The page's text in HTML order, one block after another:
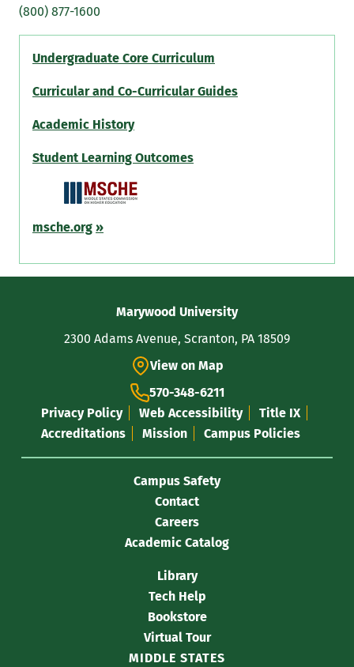
(800) 877-1600
Undergraduate Core Curriculum
Curricular and Co-Curricular Guides
Academic History
Student Learning Outcomes
msche.org »
Information
Marywood University
View on Map
2300 Adams Avenue, Scranton, PA 18509
570-348-6211
Privacy Policy
Web Accessibility
Title IX
Accreditations
Mission Campus Policies
Campus Safety
Contact
Careers
Academic Catalog
Library
Tech Help
Bookstore
Virtual Tour
MIDDLE STATES